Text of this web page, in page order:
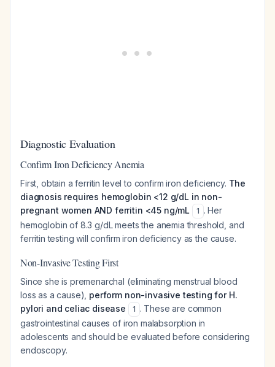
Diagnostic Evaluation
Confirm Iron Deficiency Anemia
First, obtain a ferritin level to confirm iron deficiency. The
diagnosis requires hemoglobin <12 g/dL in non-
pregnant women AND ferritin <45 ng/mL
1 . Her
hemoglobin of 8.3 g/dL meets the anemia threshold, and
ferritin testing will confirm iron deficiency as the cause.
Non-Invasive Testing First
Since she is premenarchal (eliminating menstrual blood
loss as a cause), perform non-invasive testing for H.
pylori and celiac disease
1 . These are common
gastrointestinal causes of iron malabsorption in
adolescents and should be evaluated before considering
endoscopy.